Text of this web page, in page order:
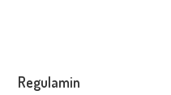
Regulamin